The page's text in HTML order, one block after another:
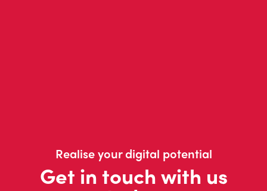
Realise your digital potential
Get in touch with us